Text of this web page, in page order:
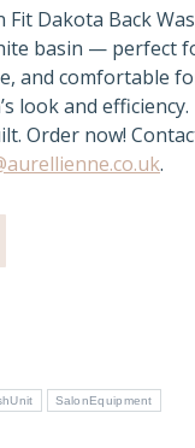
Dakota Back
basin — perfect
and comfortable
look and efficiency.
Order now!
.
SalonEquipment